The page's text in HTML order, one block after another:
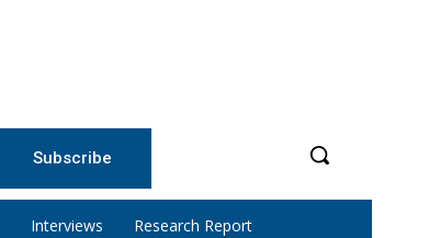
Subscribe
Interviews Research Report